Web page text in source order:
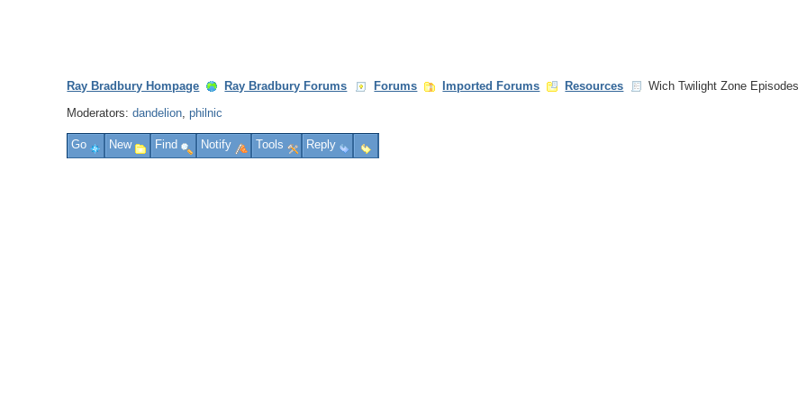
Ray Bradbury Hompage Ray Bradbury Forums Forums Imported Forums Resources
Wich Twilight Zone Episodes
Moderators:dandelion,philnic
Go New Find Notify Tools Reply